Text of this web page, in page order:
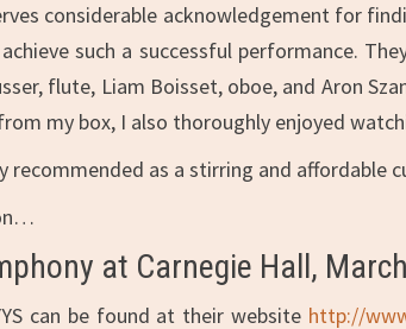
considerable acknowledgement for
such a successful performance.
flute, Liam Boisset, oboe, and Aron
my box, I also thoroughly enjoyed
recommended as a stirring and affordable
at Carnegie Hall,
can be found at their website http://